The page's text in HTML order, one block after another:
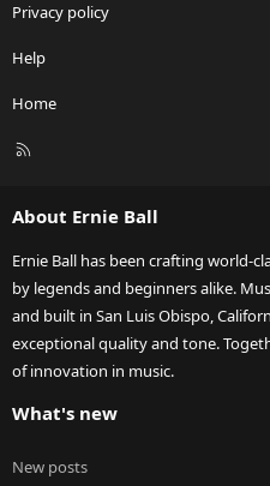
Privacy policy
Help
Home
R
About Ernie Ball
Ernie Ball has been crafting world-
by legends and beginners alike.
and built in San Luis Obispo,
exceptional quality and tone.
of innovation in music.
What's new
New posts